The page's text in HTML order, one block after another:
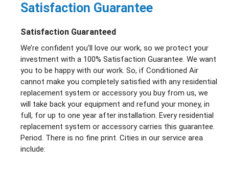
Satisfaction Guarantee
Satisfaction Guaranteed
We’re confident you’ll love our work, so we protect your
investment with a 100% Satisfaction Guarantee. We want
you to be happy with our work. So, if Conditioned Air
cannot make you completely satisfied with any residential
replacement system or accessory you buy from us, we
will take back your equipment and refund your money, in
full, for up to one year after installation. Every residential
replacement system or accessory carries this guarantee.
Period. There is no fine print. Cities in our service area
include: